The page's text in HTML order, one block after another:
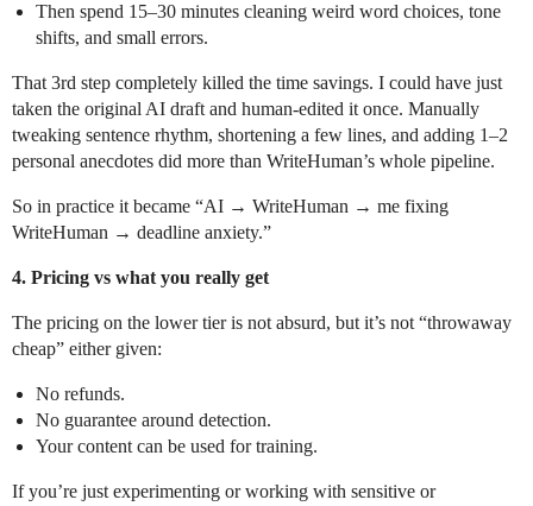
Then spend 15–30 minutes cleaning weird word choices, tone
shifts, and small errors.
That 3rd step completely killed the time savings. I could have just
taken the original AI draft and human-edited it once. Manually
tweaking sentence rhythm, shortening a few lines, and adding 1–2
personal anecdotes did more than WriteHuman’s whole pipeline.
So in practice it became “AI → WriteHuman → me fixing
WriteHuman → deadline anxiety.”
4. Pricing vs what you really get
The pricing on the lower tier is not absurd, but it’s not “throwaway
cheap” either given:
No refunds.
No guarantee around detection.
Your content can be used for training.
If you’re just experimenting or working with sensitive or